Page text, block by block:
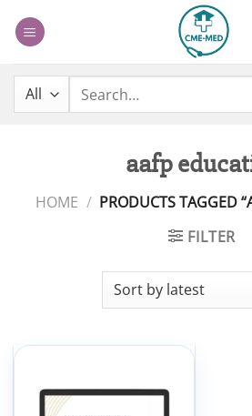
Search
aafp
HOME / PRODUCTS TAGGED
FILTER
Add to